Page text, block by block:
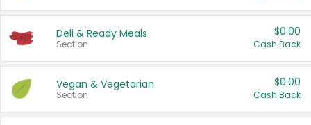
Deli & Ready Meals
Section
$0.00
Cash Back
Vegan & Vegetarian
Section
$0.00
Cash Back